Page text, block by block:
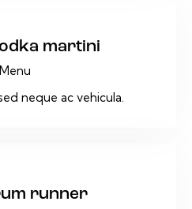
martini
Menu
neque ac vehicula.
runner